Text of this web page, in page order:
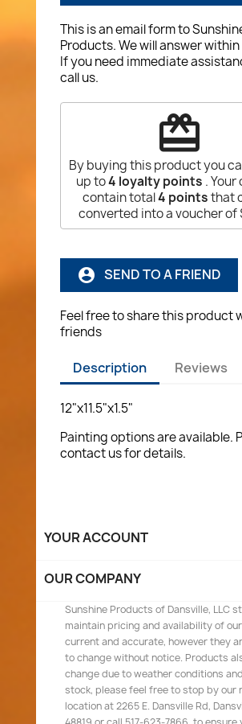
This is an email form to
Products. We will answer within
If you need immediate
call us.
redeem
By buying this product you
up to4 loyalty points .
contain total4 pointsthat
converted into a voucher of
account_circle SEND TO A FRIEND
Feel free to share this product
friends
Description Reviews
12"x11.5"x1.5"
Painting options are available.
contact us for details.
YOUR ACCOUNT
OUR COMPANY
Sunshine Products of Dansville, LLC
maintain pricing and availability of
current and accurate, however they
to change without notice. Products
change due to weather conditions
stock, please feel free to stop by our
location at 2265 E. Dansville Rd,